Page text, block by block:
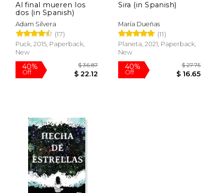
Al final mueren los
dos (in Spanish)
Adam Silvera
(17)
Puck, 2015, Paperback,
New
Sira (in Spanish)
María Dueñas
(11)
Planeta, 2021, Paperback,
New